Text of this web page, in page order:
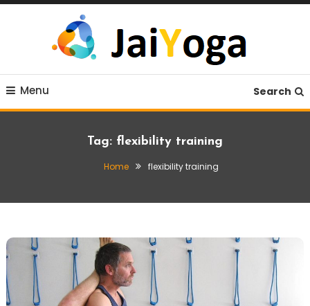
Skip
JaiYoga
Live life with yoga
Menu Search
Tag: flexibility training
Home flexibility training